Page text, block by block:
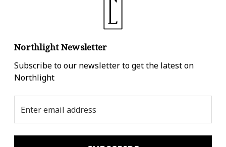
Northlight Newsletter
Subscribe to our newsletter to get the latest on
Northlight
Address